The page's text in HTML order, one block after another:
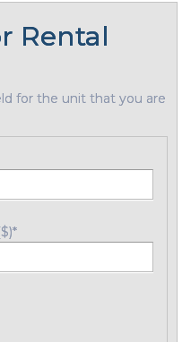
Rental
for the unit that you are
*